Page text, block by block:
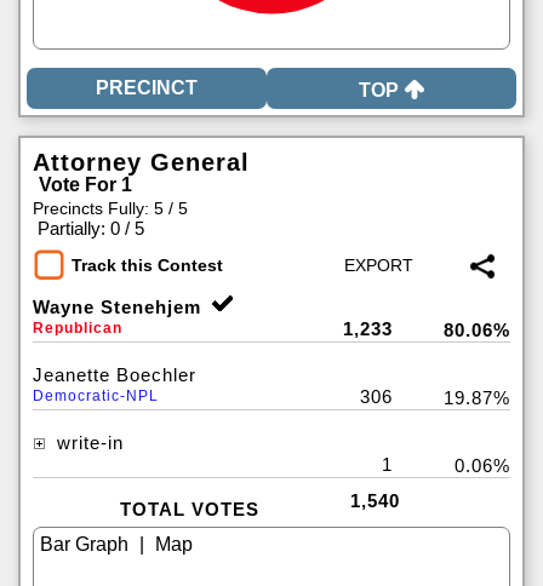
TOP
Attorney General
Vote For 1
Precincts Fully: 5 / 5
Partially: 0 / 5
Track this Contest
Wayne Stenehjem
Republican 1,233 80.06%
Jeanette Boechler
Democratic-NPL 306 19.87%
write-in
1
0.06%
TOTAL VOTES 1,540